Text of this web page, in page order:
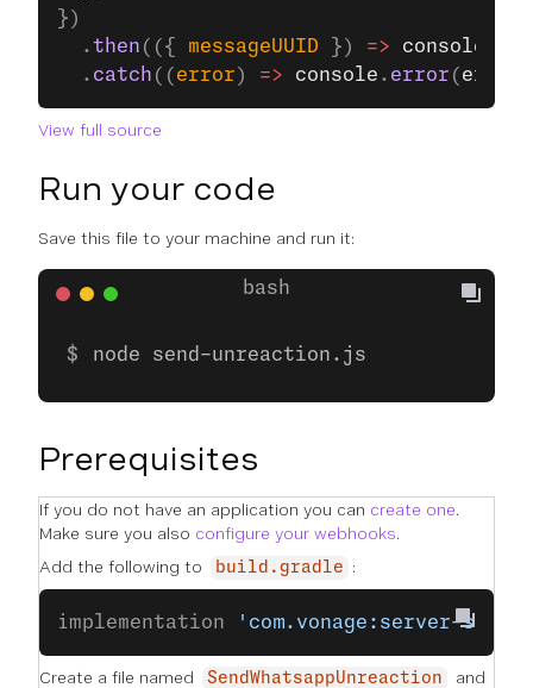
})
  .
then (({ messageUUID }) => console
  .
catch (( error ) => console . error ( error
View full source
Run your code
Save this file to your machine and run it:
node send-unreaction.js
Prerequisites
If you do not have an application you can create one.
Make sure you also configure your webhooks.
Add the following to
build.gradle :
implementation 'com.vonage:server-
Create a file named SendWhatsappUnreaction
and